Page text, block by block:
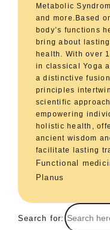
Metabolic
and more.Based
body’s functions
bring about
health. With over
in classical Yoga
a distinctive
principles
scientific
empowering
holistic health,
ancient wisdom
facilitate lasting
Functional
Planus
Search for: